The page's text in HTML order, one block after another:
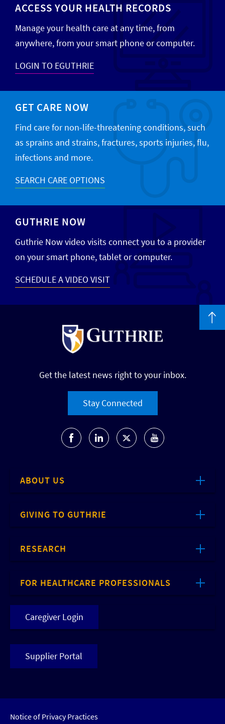
ACCESS YOUR HEALTH RECORDS
Manage your health care at any time, from
anywhere, from your smart phone or computer.
LOGIN TO EGUTHRIE
GET CARE NOW
Find care for non-life-threatening conditions, such
as sprains and strains, fractures, sports injuries, flu,
infections and more.
SEARCH CARE OPTIONS
GUTHRIE NOW
Guthrie Now video visits connect you to a provider
on your smart phone, tablet or computer.
SCHEDULE A VIDEO VISIT
Get the latest news right to your inbox.
Stay Connected
ABOUT US
GIVING TO GUTHRIE
RESEARCH
FOR HEALTHCARE PROFESSIONALS
Caregiver Login
Supplier Portal
Notice of Privacy Practices